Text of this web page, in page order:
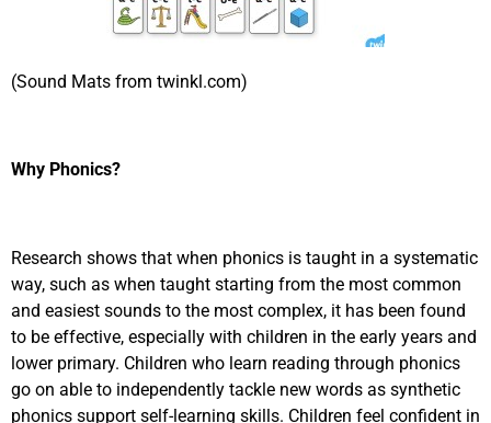
(Sound Mats from twinkl.com)
Why Phonics?
Research shows that when phonics is taught in a systematic
way, such as when taught starting from the most common
and easiest sounds to the most complex, it has been found
to be effective, especially with children in the early years and
lower primary. Children who learn reading through phonics
go on able to independently tackle new words as synthetic
phonics support self-learning skills. Children feel confident in